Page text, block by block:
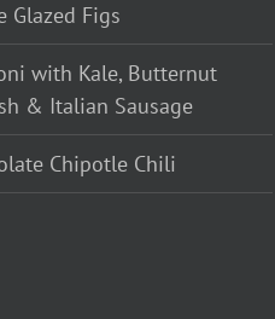
Glazed Figs
with Kale, Butternut
& Italian Sausage
Chipotle Chili